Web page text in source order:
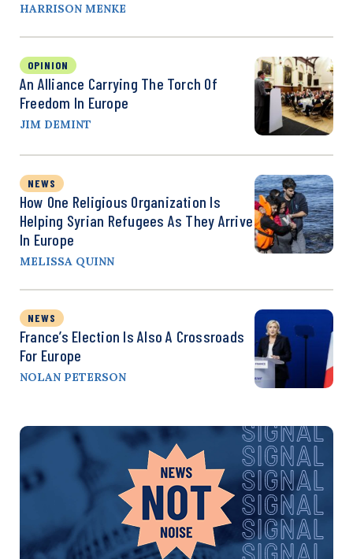
HARRISON MENKE
OPINION
An Alliance Carrying The Torch Of
Freedom In Europe
JIM DEMINT
NEWS
How One Religious Organization Is
Helping Syrian Refugees As They Arrive
In Europe
MELISSA QUINN
NEWS
France’s Election Is Also A Crossroads
For Europe
NOLAN PETERSON